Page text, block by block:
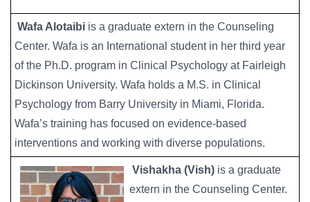
Wafa Alotaibi is a graduate extern in the Counseling
Center. Wafa is an International student in her third year
of the Ph.D. program in Clinical Psychology at Fairleigh
Dickinson University. Wafa holds a M.S. in Clinical
Psychology from Barry University in Miami, Florida.
Wafa’s training has focused on evidence-based
interventions and working with diverse populations.
Image Vishakha (Vish) is a graduate
extern in the Counseling Center.